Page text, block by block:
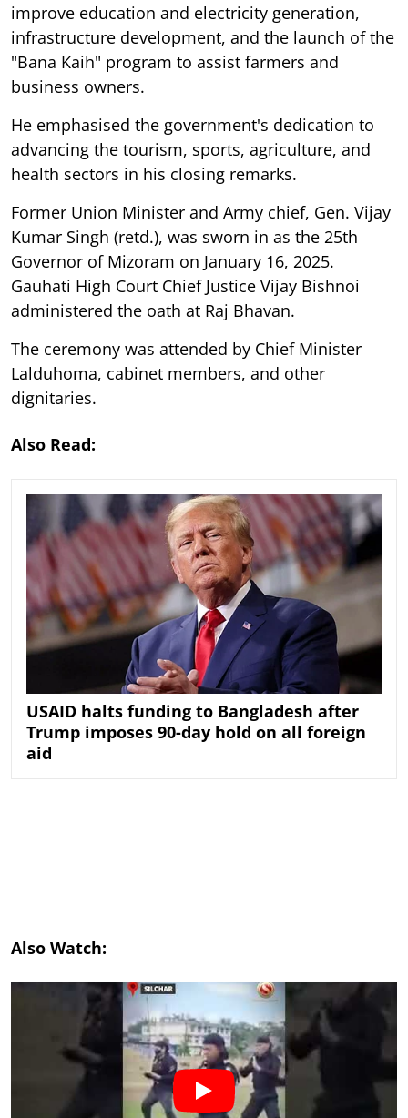
improve education and electricity generation,
infrastructure development, and the launch of the
"Bana Kaih" program to assist farmers and
business owners.
He emphasised the government's dedication to
advancing the tourism, sports, agriculture, and
health sectors in his closing remarks.
Former Union Minister and Army chief, Gen. Vijay
Kumar Singh (retd.), was sworn in as the 25th
Governor of Mizoram on January 16, 2025.
Gauhati High Court Chief Justice Vijay Bishnoi
administered the oath at Raj Bhavan.
The ceremony was attended by Chief Minister
Lalduhoma, cabinet members, and other
dignitaries.
Also Read:
USAID halts funding to Bangladesh after
Trump imposes 90-day hold on all foreign
aid
Also Watch: